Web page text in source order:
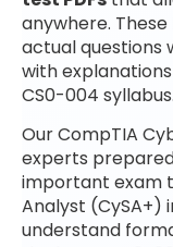
anywhere. These
actual questions
with
CS0-004 syllabus.
Our CompTIA
experts
important exam
Analyst
understand